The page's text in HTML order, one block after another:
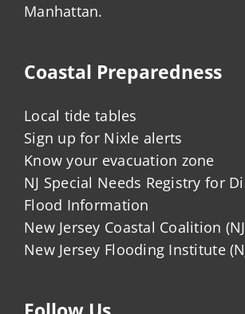
Manhattan.
Coastal Preparedness
Local tide tables
Sign up for Nixle alerts
Know your evacuation zone
NJ Special Needs Registry for
Flood Information
New Jersey Coastal Coalition
New Jersey Flooding Institute